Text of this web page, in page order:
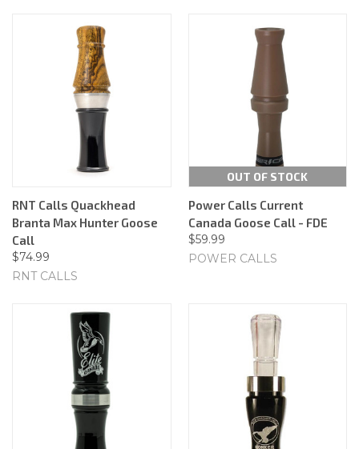
RNT Calls Quackhead
Branta Max Hunter Goose
Call
$74.99
RNT CALLS
OUT OF STOCK
Power Calls Current
Canada Goose Call - FDE
$59.99
POWER CALLS